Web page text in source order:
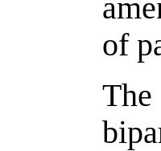
of
The